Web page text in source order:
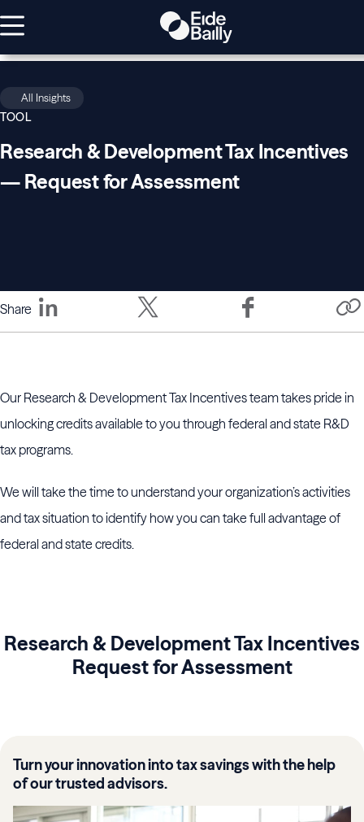
All Insights
TOOL
Research & Development Tax Incentives
— Request for Assessment
Share
Our Research & Development Tax Incentives team takes pride in
unlocking credits available to you through federal and state R&D
tax programs.
We will take the time to understand your organization’s activities
and tax situation to identify how you can take full advantage of
federal and state credits.
Research & Development Tax Incentives
Request for Assessment
Turn your innovation into tax savings with the help
of our trusted advisors.